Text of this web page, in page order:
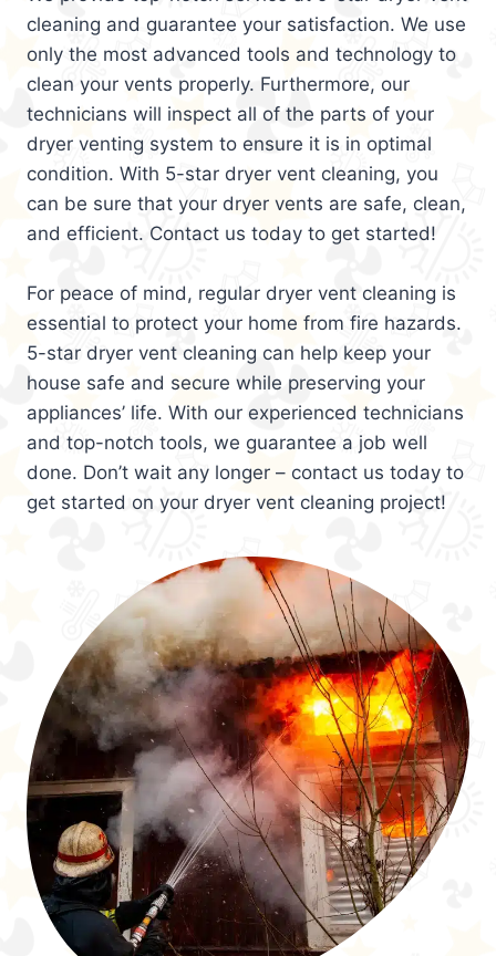
cleaning and guarantee your satisfaction. We use
only the most advanced tools and technology to
clean your vents properly. Furthermore, our
technicians will inspect all of the parts of your
dryer venting system to ensure it is in optimal
condition. With 5-star dryer vent cleaning, you
can be sure that your dryer vents are safe, clean,
and efficient. Contact us today to get started!
For peace of mind, regular dryer vent cleaning is
essential to protect your home from fire hazards.
5-star dryer vent cleaning can help keep your
house safe and secure while preserving your
appliances’ life. With our experienced technicians
and top-notch tools, we guarantee a job well
done. Don’t wait any longer – contact us today to
get started on your dryer vent cleaning project!